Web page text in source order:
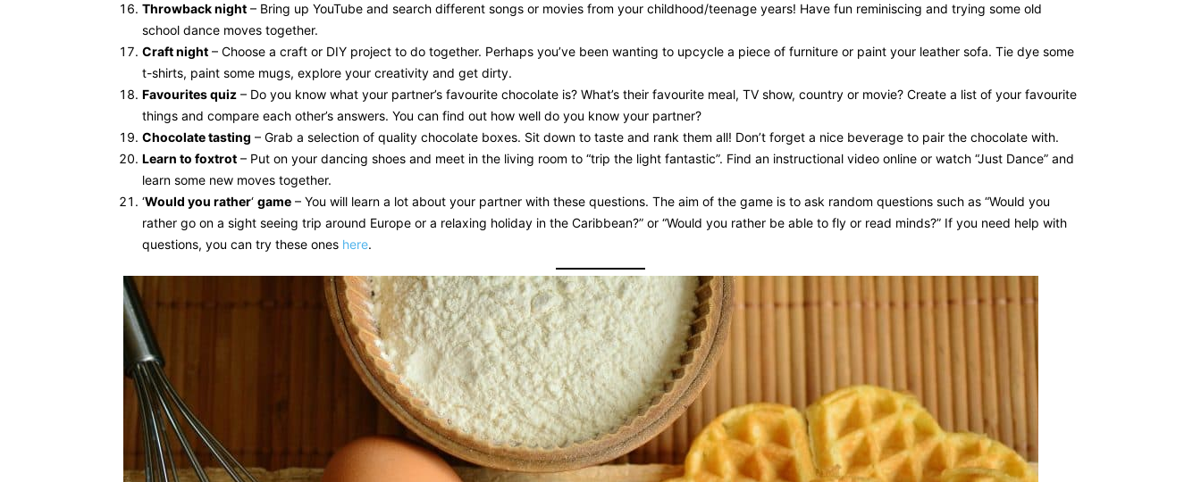
Throwback night – Bring up YouTube and search different songs or movies from your childhood/teenage years! Have fun reminiscing and trying some old
school dance moves together.
Craft night – Choose a craft or DIY project to do together. Perhaps you’ve been wanting to upcycle a piece of furniture or paint your leather sofa. Tie dye some
t-shirts, paint some mugs, explore your creativity and get dirty.
Favourites quiz – Do you know what your partner’s favourite chocolate is? What’s their favourite meal, TV show, country or movie? Create a list of your favourite
things and compare each other’s answers. You can find out how well do you know your partner?
Chocolate tasting – Grab a selection of quality chocolate boxes. Sit down to taste and rank them all! Don’t forget a nice beverage to pair the chocolate with.
Learn to foxtrot – Put on your dancing shoes and meet in the living room to “trip the light fantastic”. Find an instructional video online or watch “Just Dance” and
learn some new moves together.
‘Would you rather‘ game – You will learn a lot about your partner with these questions. The aim of the game is to ask random questions such as “Would you
rather go on a sight seeing trip around Europe or a relaxing holiday in the Caribbean?” or “Would you rather be able to fly or read minds?” If you need help with
questions, you can try these ones here.